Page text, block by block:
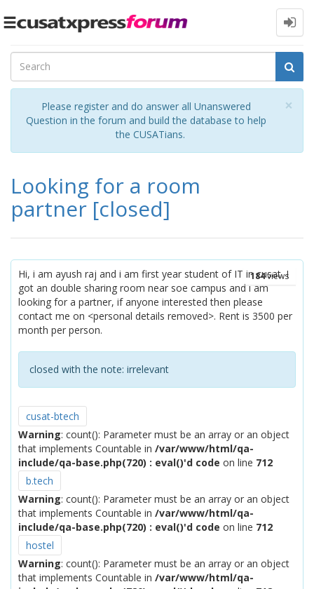
Toggle
×
Please register and do answer all Unanswered
Question in the forum and build the database to help
the CUSATians.
Looking for a room
partner [closed]
184views
Hi, i am ayush raj and i am first year student of IT in cusat. I
got an double sharing room near soe campus and i am
looking for a partner, if anyone interested then please
contact me on <personal details removed>. Rent is 3500 per
month per person.
closed with the note: irrelevant
cusat-btech
Warning: count(): Parameter must be an array or an object
that implements Countable in /var/www/html/qa-
include/qa-base.php(720) : eval()'d code on line 712
b.tech
Warning: count(): Parameter must be an array or an object
that implements Countable in /var/www/html/qa-
include/qa-base.php(720) : eval()'d code on line 712
hostel
Warning: count(): Parameter must be an array or an object
that implements Countable in /var/www/html/qa-